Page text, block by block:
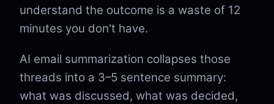
understand the outcome is a waste of 12
minutes you don't have.
AI email summarization collapses those
threads into a 3–5 sentence summary:
what was discussed, what was decided,